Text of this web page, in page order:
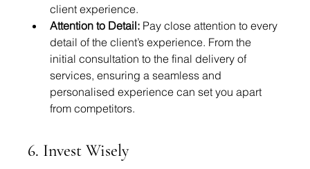
client experience.
Attention to Detail: Pay close attention to every
detail of the client’s experience. From the
initial consultation to the final delivery of
services, ensuring a seamless and
personalised experience can set you apart
from competitors.
6. Invest Wisely